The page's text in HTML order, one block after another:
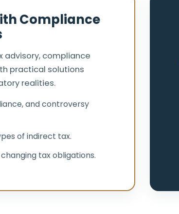
Compliance
advisory, compliance
practical solutions
realities.
and controversy
of indirect tax.
tax obligations.